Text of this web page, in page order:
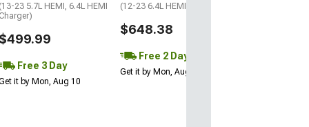
23 5.7L HEMI, 6.4L HEMI
Free 3 Day
it by Mon, Aug 10
(12-23 6.4L HEMI Charger)
$648.38
Free 2 Day
Get it by Mon, Aug 10